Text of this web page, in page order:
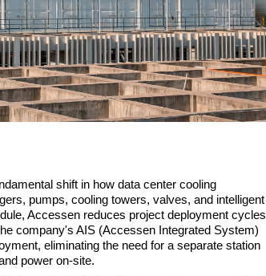
shift in how data center cooling
pumps, cooling towers, valves, and intelligent
Accessen reduces project deployment cycles
company's AIS (Accessen Integrated System)
eliminating the need for a separate station
power on-site.